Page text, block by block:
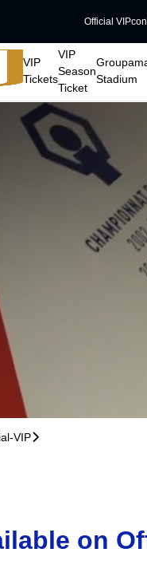
Official VIP
VIP
Tickets
􀆈
VIP
Season
Ticket
Stadium
VIP􀆊
on